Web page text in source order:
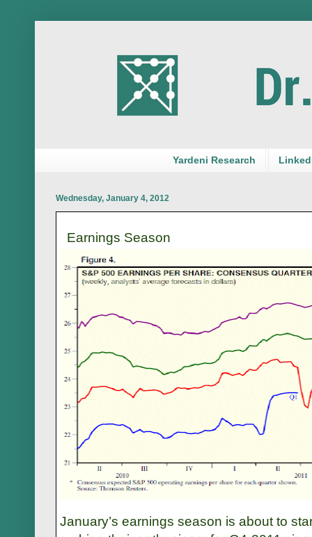
Yardeni Research
Wednesday, January 4, 2012
Earnings Season
January’s earnings season is about to